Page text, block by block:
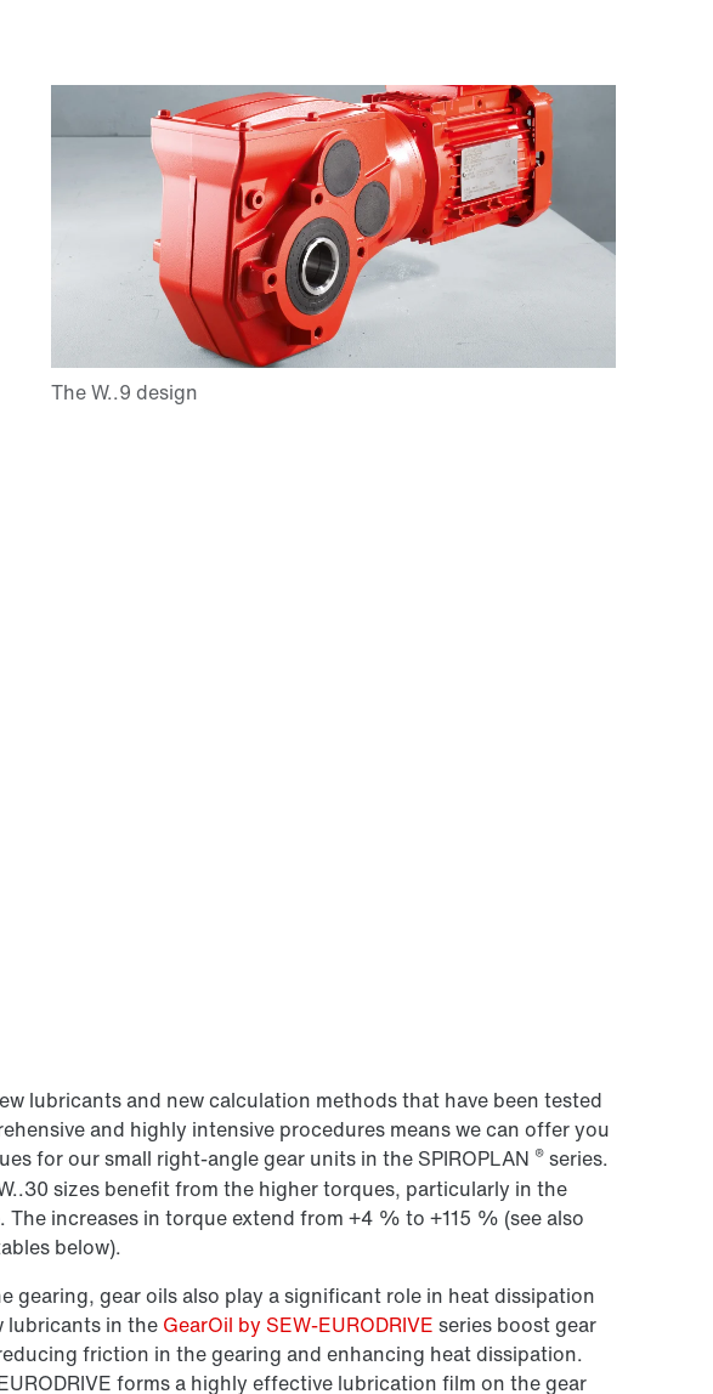
lubricants and new calculation methods that have been tested
and highly intensive procedures means we can offer you
for our small right-angle gear units in the SPIROPLAN ® series.
sizes benefit from the higher torques, particularly in the
The increases in torque extend from +4 % to +115 % (see also
below).
gearing, gear oils also play a significant role in heat dissipation
lubricants in the GearOil by SEW-EURODRIVE series boost gear
friction in the gearing and enhancing heat dissipation.
forms a highly effective lubrication film on the gear